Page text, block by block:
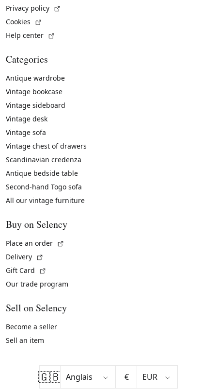
Privacy policy
Cookies
Help center
Categories
Antique wardrobe
Vintage bookcase
Vintage sideboard
Vintage desk
Vintage sofa
Vintage chest of drawers
Scandinavian credenza
Antique bedside table
Second-hand Togo sofa
All our vintage furniture
Buy on Selency
Place an order
Delivery
Gift Card
Our trade program
Sell on Selency
Become a seller
Sell an item
🇬🇧 €